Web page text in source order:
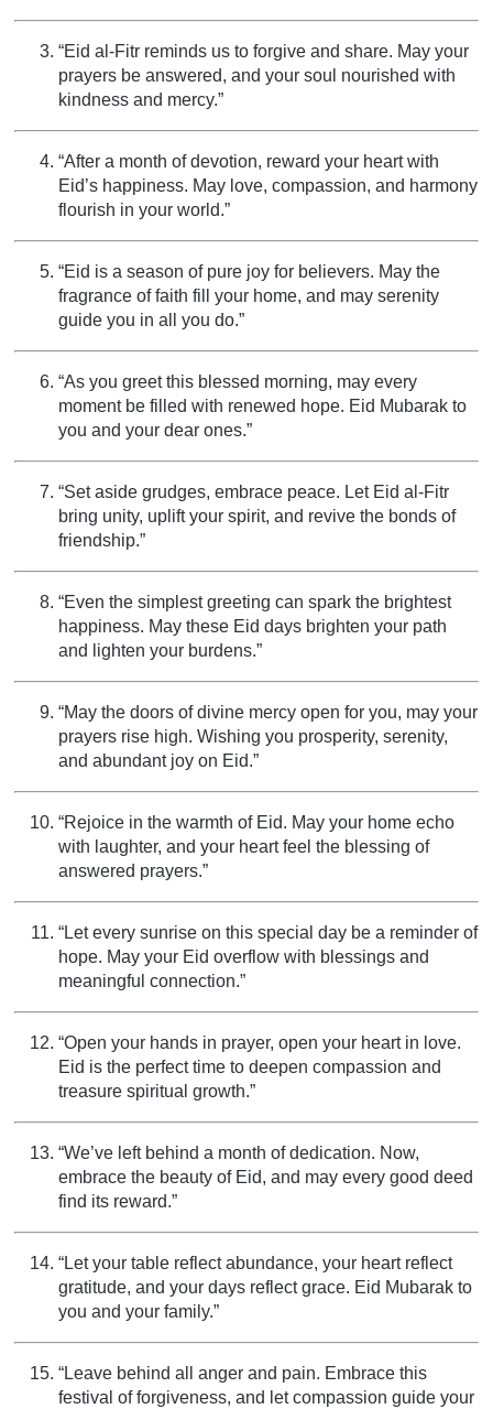
“Eid al-Fitr reminds us to forgive and share. May your
prayers be answered, and your soul nourished with
kindness and mercy.”
“After a month of devotion, reward your heart with
Eid’s happiness. May love, compassion, and harmony
flourish in your world.”
“Eid is a season of pure joy for believers. May the
fragrance of faith fill your home, and may serenity
guide you in all you do.”
“As you greet this blessed morning, may every
moment be filled with renewed hope. Eid Mubarak to
you and your dear ones.”
“Set aside grudges, embrace peace. Let Eid al-Fitr
bring unity, uplift your spirit, and revive the bonds of
friendship.”
“Even the simplest greeting can spark the brightest
happiness. May these Eid days brighten your path
and lighten your burdens.”
“May the doors of divine mercy open for you, may your
prayers rise high. Wishing you prosperity, serenity,
and abundant joy on Eid.”
“Rejoice in the warmth of Eid. May your home echo
with laughter, and your heart feel the blessing of
answered prayers.”
“Let every sunrise on this special day be a reminder of
hope. May your Eid overflow with blessings and
meaningful connection.”
“Open your hands in prayer, open your heart in love.
Eid is the perfect time to deepen compassion and
treasure spiritual growth.”
“We’ve left behind a month of dedication. Now,
embrace the beauty of Eid, and may every good deed
find its reward.”
“Let your table reflect abundance, your heart reflect
gratitude, and your days reflect grace. Eid Mubarak to
you and your family.”
“Leave behind all anger and pain. Embrace this
festival of forgiveness, and let compassion guide your